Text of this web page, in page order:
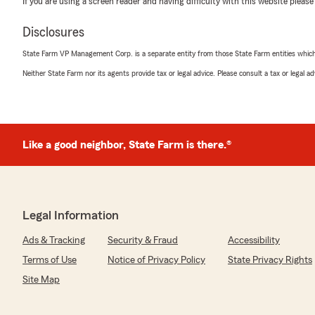
in a couple years ago when I first got my license & got
We responded:
We greatly appreciate you taking the time to post
CK
July 1, 2026
4out of
"Elisabeth is always great. Willing to give
Disclosures
State Farm VP Management Corp. is a separate entity from those State Farm entities
Neither State Farm nor its agents provide tax or legal advice. Please consult a tax or legal
Like a good neighbor, State Farm is there.®
Legal Information
Ads & Tracking Security & Fraud
Accessibility
Terms of Use
Notice of Privacy Policy
State Privacy Rights
Site Map